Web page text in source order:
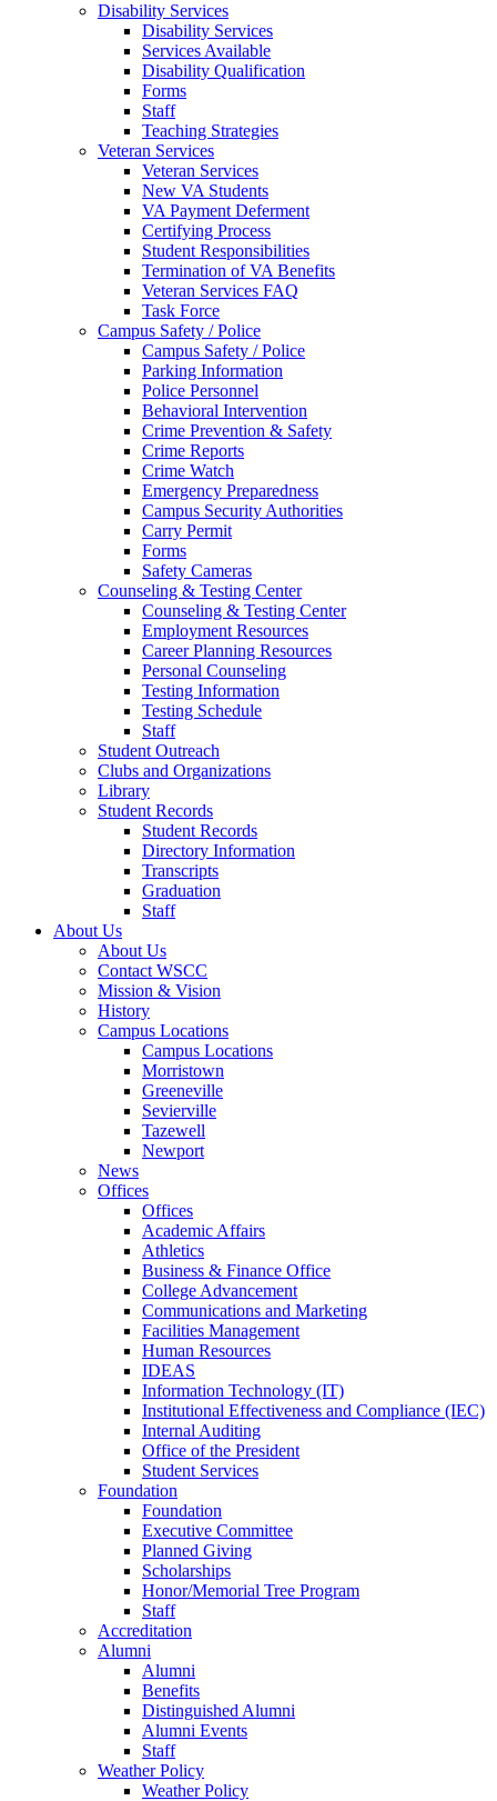
Disability Services
Disability Services
Services Available
Disability Qualification
Forms
Staff
Teaching Strategies
Veteran Services
Veteran Services
New VA Students
VA Payment Deferment
Certifying Process
Student Responsibilities
Termination of VA Benefits
Veteran Services FAQ
Task Force
Campus Safety / Police
Campus Safety / Police
Parking Information
Police Personnel
Behavioral Intervention
Crime Prevention & Safety
Crime Reports
Crime Watch
Emergency Preparedness
Campus Security Authorities
Carry Permit
Forms
Safety Cameras
Counseling & Testing Center
Counseling & Testing Center
Employment Resources
Career Planning Resources
Personal Counseling
Testing Information
Testing Schedule
Staff
Student Outreach
Clubs and Organizations
Library
Student Records
Student Records
Directory Information
Transcripts
Graduation
Staff
About Us
About Us
Contact WSCC
Mission & Vision
History
Campus Locations
Campus Locations
Morristown
Greeneville
Sevierville
Tazewell
Newport
News
Offices
Offices
Academic Affairs
Athletics
Business & Finance Office
College Advancement
Communications and Marketing
Facilities Management
Human Resources
IDEAS
Information Technology (IT)
Institutional Effectiveness and Compliance (IEC)
Internal Auditing
Office of the President
Student Services
Foundation
Foundation
Executive Committee
Planned Giving
Scholarships
Honor/Memorial Tree Program
Staff
Accreditation
Alumni
Alumni
Benefits
Distinguished Alumni
Alumni Events
Staff
Weather Policy
Weather Policy